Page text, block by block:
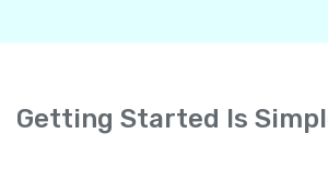
Getting Started Is